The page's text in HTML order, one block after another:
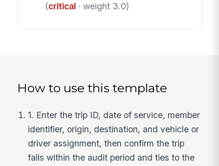
(critical· weight 3.0)
How to use this template
1. Enter the trip ID, date of service, member
identifier, origin, destination, and vehicle or
driver assignment, then confirm the trip
falls within the audit period and ties to the